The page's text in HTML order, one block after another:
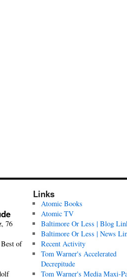
76
of
Links
Atomic Books
Atomic TV
Baltimore Or Less | Blog
Baltimore Or Less | News
Recent Activity
Tom Warner's Accelerated
Decrepitude
Tom Warner's Media Maxi-